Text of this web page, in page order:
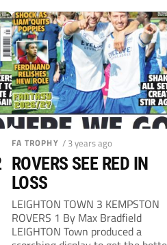
FA TROPHY / 3 years ago
ROVERS SEE RED IN
LOSS
LEIGHTON TOWN 3 KEMPSTON
ROVERS 1 By Max Bradfield
LEIGHTON Town produced a